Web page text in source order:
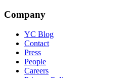
Company
YC Blog
Contact
Press
People
Careers